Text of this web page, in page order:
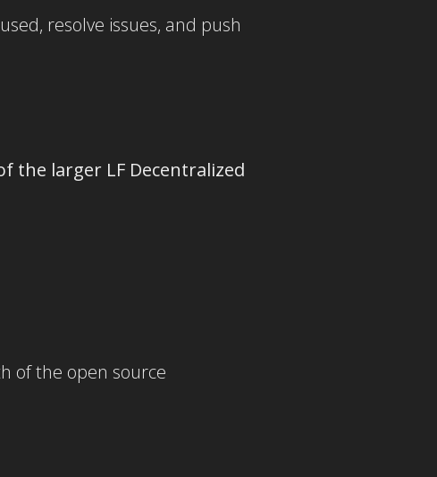
resolve issues, and push
the larger LF Decentralized
of the open source